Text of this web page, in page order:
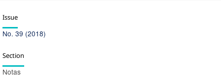
Issue
No. 39 (2018)
Section
Notas